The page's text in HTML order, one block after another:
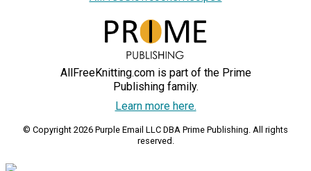
AllFreeKnitting.com is part of the Prime
Publishing family.
Learn more here.
© Copyright 2026 Purple Email LLC DBA Prime Publishing. All rights
reserved.